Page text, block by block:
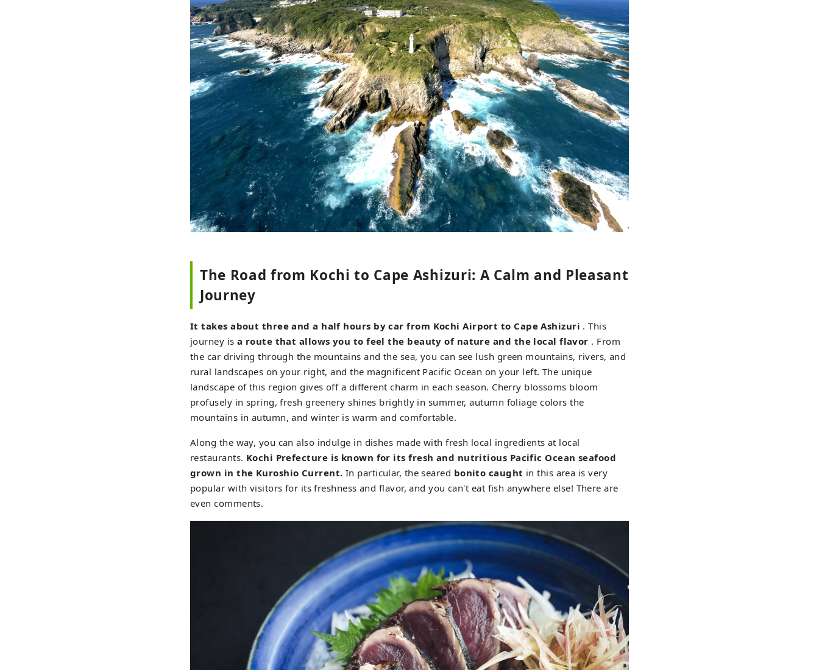
The Road from Kochi to Cape Ashizuri: A Calm and Pleasant
Journey
It takes about three and a half hours by car from Kochi Airport to Cape Ashizuri . This
journey is a route that allows you to feel the beauty of nature and the local flavor . From
the car driving through the mountains and the sea, you can see lush green mountains, rivers, and
rural landscapes on your right, and the magnificent Pacific Ocean on your left. The unique
landscape of this region gives off a different charm in each season. Cherry blossoms bloom
profusely in spring, fresh greenery shines brightly in summer, autumn foliage colors the
mountains in autumn, and winter is warm and comfortable.
Along the way, you can also indulge in dishes made with fresh local ingredients at local
restaurants. Kochi Prefecture is known for its fresh and nutritious Pacific Ocean seafood
grown in the Kuroshio Current. In particular, the seared bonito caught in this area is very
popular with visitors for its freshness and flavor, and you can't eat fish anywhere else! There are
even comments.